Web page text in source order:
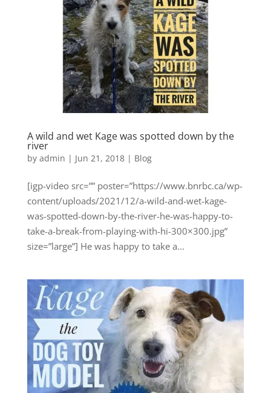
A wild and wet Kage was spotted down by the
river
by admin | Jun 21, 2018| Blog
[igp-video src=”” poster=”https://www.bnrbc.ca/wp-
content/uploads/2021/12/a-wild-and-wet-kage-
was-spotted-down-by-the-river-he-was-happy-to-
take-a-break-from-playing-with-hi-300×300.jpg”
size=”large”] He was happy to take a...